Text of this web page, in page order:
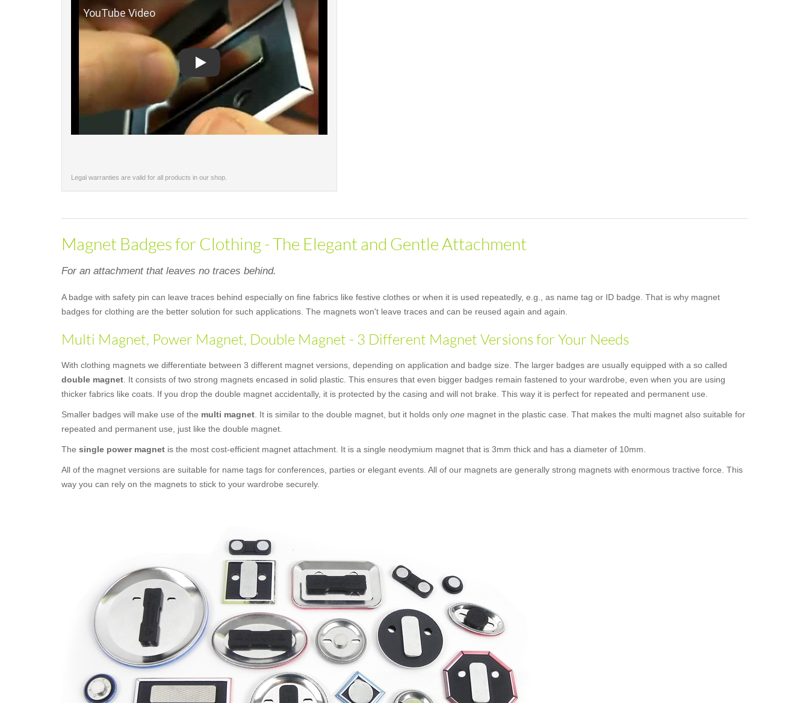
Legal warranties are valid for all products in our shop.
Magnet Badges for Clothing - The Elegant and Gentle Attachment
For an attachment that leaves no traces behind.
A badge with safety pin can leave traces behind especially on fine fabrics like festive clothes or when it is used repeatedly, e.g., as name tag or ID badge. That is why magnet
badges for clothing are the better solution for such applications. The magnets won't leave traces and can be reused again and again.
Multi Magnet, Power Magnet, Double Magnet - 3 Different Magnet Versions for Your Needs
With clothing magnets we differentiate between 3 different magnet versions, depending on application and badge size. The larger badges are usually equipped with a so called
double magnet. It consists of two strong magnets encased in solid plastic. This ensures that even bigger badges remain fastened to your wardrobe, even when you are using
thicker fabrics like coats. If you drop the double magnet accidentally, it is protected by the casing and will not brake. This way it is perfect for repeated and permanent use.
Smaller badges will make use of the multi magnet. It is similar to the double magnet, but it holds only one magnet in the plastic case. That makes the multi magnet also suitable for
repeated and permanent use, just like the double magnet.
The single power magnet is the most cost-efficient magnet attachment. It is a single neodymium magnet that is 3mm thick and has a diameter of 10mm.
All of the magnet versions are suitable for name tags for conferences, parties or elegant events. All of our magnets are generally strong magnets with enormous tractive force. This
way you can rely on the magnets to stick to your wardrobe securely.